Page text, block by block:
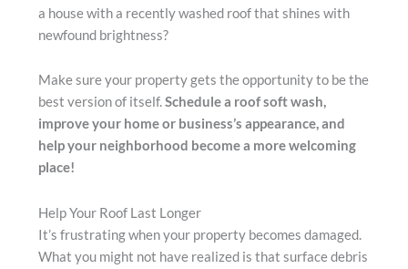
a house with a recently washed roof that shines with
newfound brightness?
Make sure your property gets the opportunity to be the
best version of itself.Schedule a roof soft wash,
improve your home or business’s appearance, and
help your neighborhood become a more welcoming
place!
Help Your Roof Last Longer
It’s frustrating when your property becomes damaged.
What you might not have realized is that surface debris